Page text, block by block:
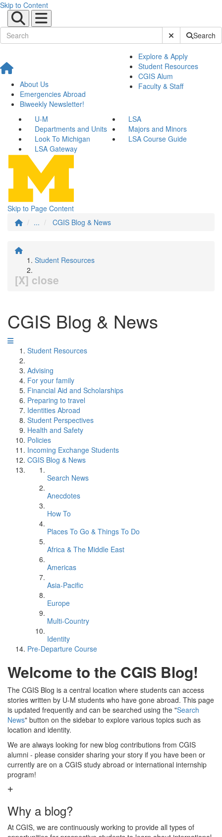
Skip to Content
Submit SiteSearch
About Us
Emergencies Abroad
Biweekly Newsletter!
Explore & Apply
Student Resources
CGIS Alum
Faculty & Staff
U-M
LSA
Departments and Units
Majors and Minors
Look To Michigan
LSA Course Guide
LSA Gateway
Skip to Page Content
...
CGIS Blog & News
Student Resources
[X] close
CGIS Blog & News
Student Resources
Advising
For your family
Financial Aid and Scholarships
Preparing to travel
Identities Abroad
Student Perspectives
Health and Safety
Policies
Incoming Exchange Students
CGIS Blog & News
Search News
Anecdotes
How To
Places To Go & Things To Do
Africa & The Middle East
Americas
Asia-Pacific
Europe
Multi-Country
Identity
Pre-Departure Course
Welcome to the CGIS Blog!
The CGIS Blog is a central location where students can access
stories written by U-M students who have gone abroad. This page
is updated frequently and can be searched using the "Search
News" button on the sidebar to explore various topics such as
location and identity.
We are always looking for new blog contributions from CGIS
alumni - please consider sharing your story if you have been or
currently are on a CGIS study abroad or international internship
program!
Why a blog?
At CGIS, we are continuously working to provide all types of